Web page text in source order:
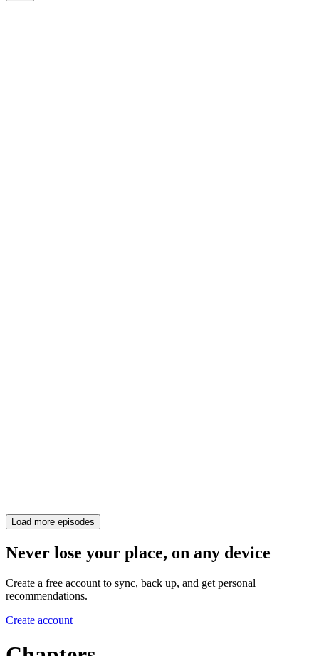
Load more episodes
Never lose your place, on any device
Create a free account to sync, back up, and get personal
recommendations.
Create account